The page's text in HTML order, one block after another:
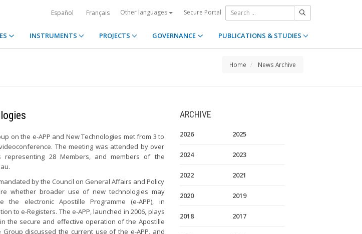
Español Français Other languages Secure Portal
INSTRUMENTS PROJECTS GOVERNANCE PUBLICATIONS & STUDIES
Home News Archive
on the e-APP and New Technologies met from 3 to
The meeting was attended by over
representing 28 Members, and members of the
by the Council on General Affairs and Policy
whether broader use of new technologies may
the electronic Apostille Programme (e-APP), in
to e-Registers. The e-APP, launched in 2006, plays
the secure and effective operation of the Apostille
Group discussed the current use of the e-APP, and
ARCHIVE
2026 2025
2024 2023
2022 2021
2020 2019
2018 2017